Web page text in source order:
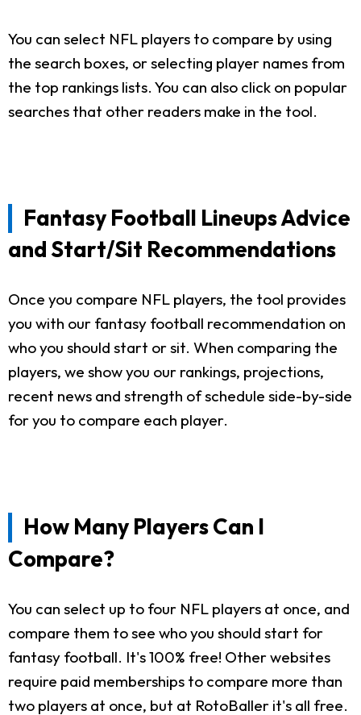
You can select NFL players to compare by using
the search boxes, or selecting player names from
the top rankings lists. You can also click on popular
searches that other readers make in the tool.
Fantasy Football Lineups Advice
and Start/Sit Recommendations
Once you compare NFL players, the tool provides
you with our fantasy football recommendation on
who you should start or sit. When comparing the
players, we show you our rankings, projections,
recent news and strength of schedule side-by-side
for you to compare each player.
How Many Players Can I
Compare?
You can select up to four NFL players at once, and
compare them to see who you should start for
fantasy football. It's 100% free! Other websites
require paid memberships to compare more than
two players at once, but at RotoBaller it's all free.